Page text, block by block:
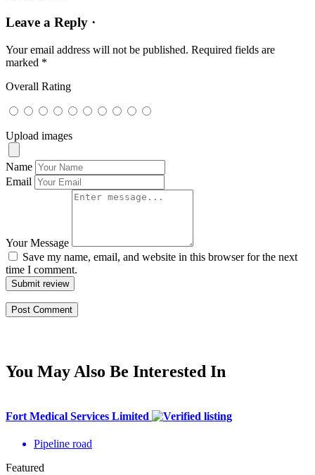
Leave a Reply ·
Your email address will not be published. Required fields are
marked *
Overall Rating
Upload images
Name
Email
Your Message
Save my name, email, and website in this browser for the next
time I comment.
Submit review
You May Also Be Interested In
Fort Medical Services Limited
Pipeline road
Featured